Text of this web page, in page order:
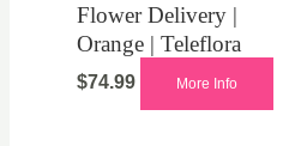
Flower Delivery |
Orange | Teleflora
$74.99 More Info